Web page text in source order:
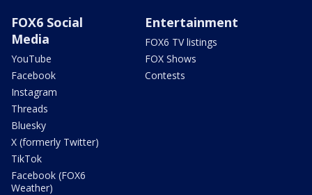
FOX6 Social
Media
YouTube
Facebook
Instagram
Threads
Bluesky
X (formerly Twitter)
TikTok
Facebook (FOX6
Weather)
Entertainment
FOX6 TV listings
FOX Shows
Contests